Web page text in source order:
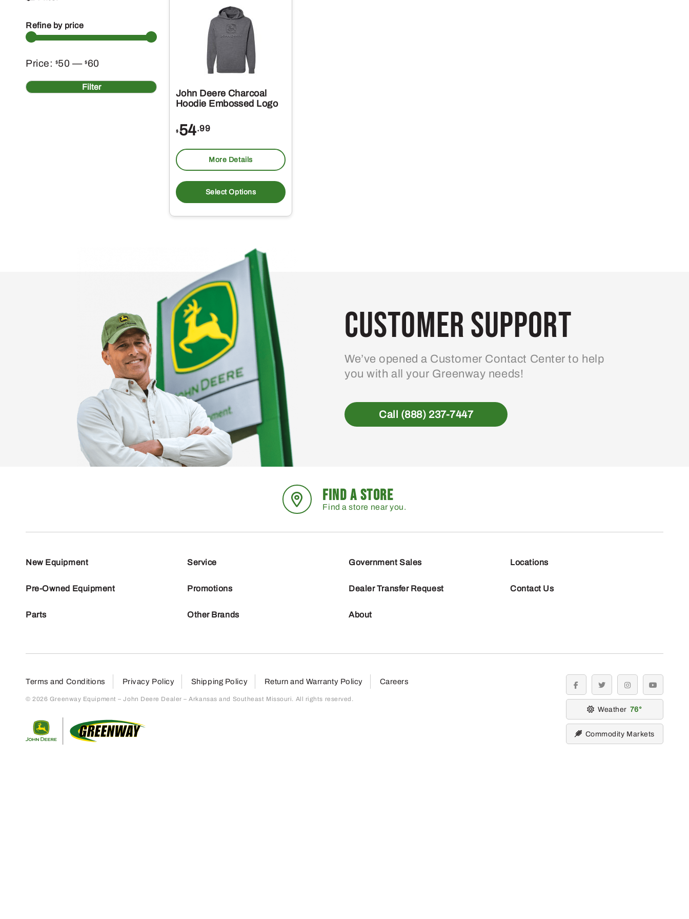
Refine by price
Min
price
Max
price Filter
Price: $50 —$60
John Deere Charcoal
Hoodie Embossed Logo
$ 54.99
More Details
Select Options
product
Customer Support
We’ve opened a Customer Contact Center to help
you with all your Greenway needs!
Call (888) 237-7447
FIND A STORE
Find a store near you.
New Equipment
Pre-Owned Equipment
Parts
Service
Promotions
Other Brands
Government Sales
Dealer Transfer Request
About
Locations
Contact Us
Terms and Conditions Privacy Policy Shipping Policy Return and Warranty Policy Careers
© 2026 Greenway Equipment – John Deere Dealer – Arkansas and Southeast Missouri. All rights reserved.
facebooktwitter instagramyoutube
Weather 76
Commodity Markets